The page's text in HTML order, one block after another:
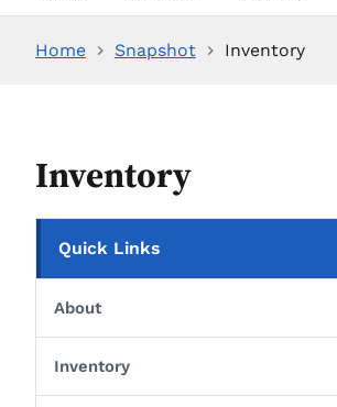
Home Snapshot Inventory
Inventory
Quick Links
About
Inventory